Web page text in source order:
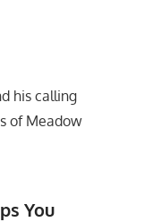
his calling
of Meadow
You